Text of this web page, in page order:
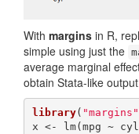
With margins in R,
simple using just the
average marginal
obtain Stata-like
library( "margins"
x <- lm(mpg ~